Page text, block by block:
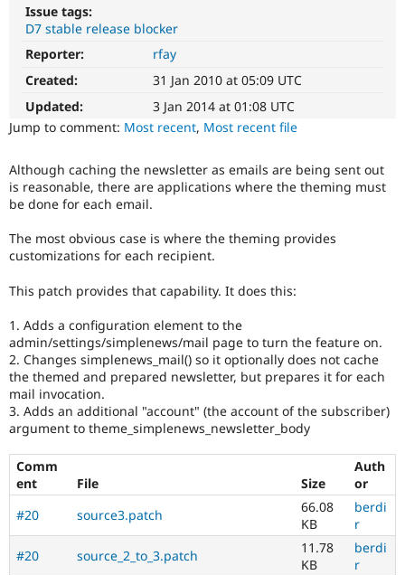
Drupal for
Drupal for
Issue
Newsletters
Issue tags:
D7 stable release blocker
Reporter:
rfay
Created:
31 Jan 2010 at 05:09 UTC
Updated:
3 Jan 2014 at 01:08 UTC
Jump to comment: Most recent, Most recent file
Although caching the newsletter as emails are being sent out
is reasonable, there are applications where the theming must
be done for each email.
The most obvious case is where the theming provides
customizations for each recipient.
This patch provides that capability. It does this:
1. Adds a configuration element to the
admin/settings/simplenews/mail page to turn the feature on.
2. Changes simplenews_mail() so it optionally does not cache
the themed and prepared newsletter, but prepares it for each
mail invocation.
3. Adds an additional "account" (the account of the subscriber)
argument to theme_simplenews_newsletter_body
Comm
ent
File Size
Auth
or
#20
source3.patch
66.08
KB
berdi
r
#20
source_2_to_3.patch
11.78
KB
berdi
r